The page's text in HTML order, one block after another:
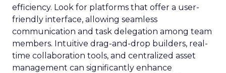
efficiency. Look for platforms that offer a user-
friendly interface, allowing seamless
communication and task delegation among team
members. Intuitive drag-and-drop builders, real-
time collaboration tools, and centralized asset
management can significantly enhance